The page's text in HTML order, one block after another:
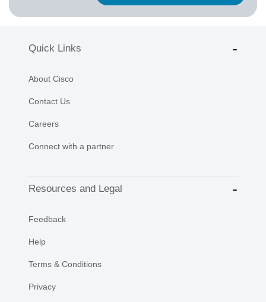
Quick Links
About Cisco
Contact Us
Careers
Connect with a partner
Resources and Legal
Feedback
Help
Terms & Conditions
Privacy